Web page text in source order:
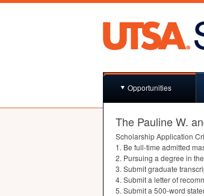
Opportunities
The Pauline W.
Scholarship Application
1. Be full-time admitted
2. Pursuing a degree in
3. Submit graduate
4. Submit a letter of
5. Submit a 500-word